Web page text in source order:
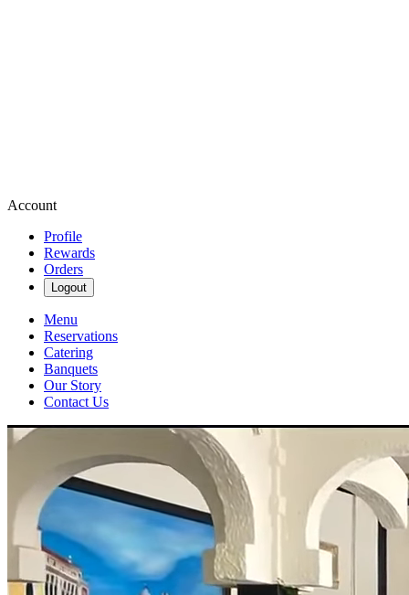
Account
Profile
Rewards
Orders
Logout
Menu
Reservations
Catering
Banquets
Our Story
Contact Us